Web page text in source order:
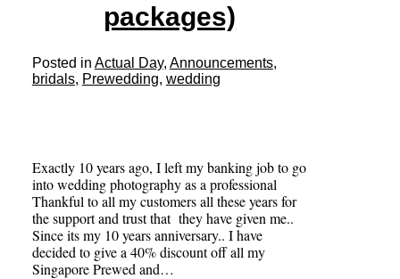
packages)
Posted in Actual Day, Announcements,
bridals, Prewedding, wedding
Exactly 10 years ago, I left my banking job to go
into wedding photography as a professional
Thankful to all my customers all these years for
the support and trust that they have given me..
Since its my 10 years anniversary.. I have
decided to give a 40% discount off all my
Singapore Prewed and…